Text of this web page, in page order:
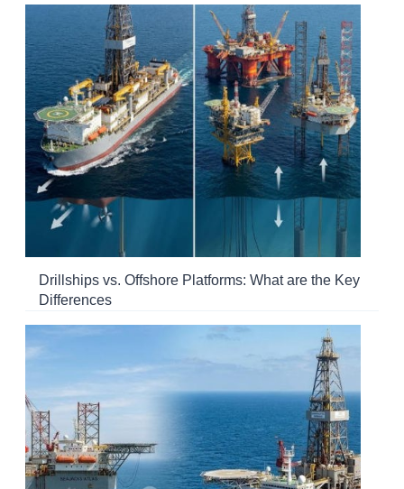
Drillships vs. Offshore Platforms: What are the Key
Differences